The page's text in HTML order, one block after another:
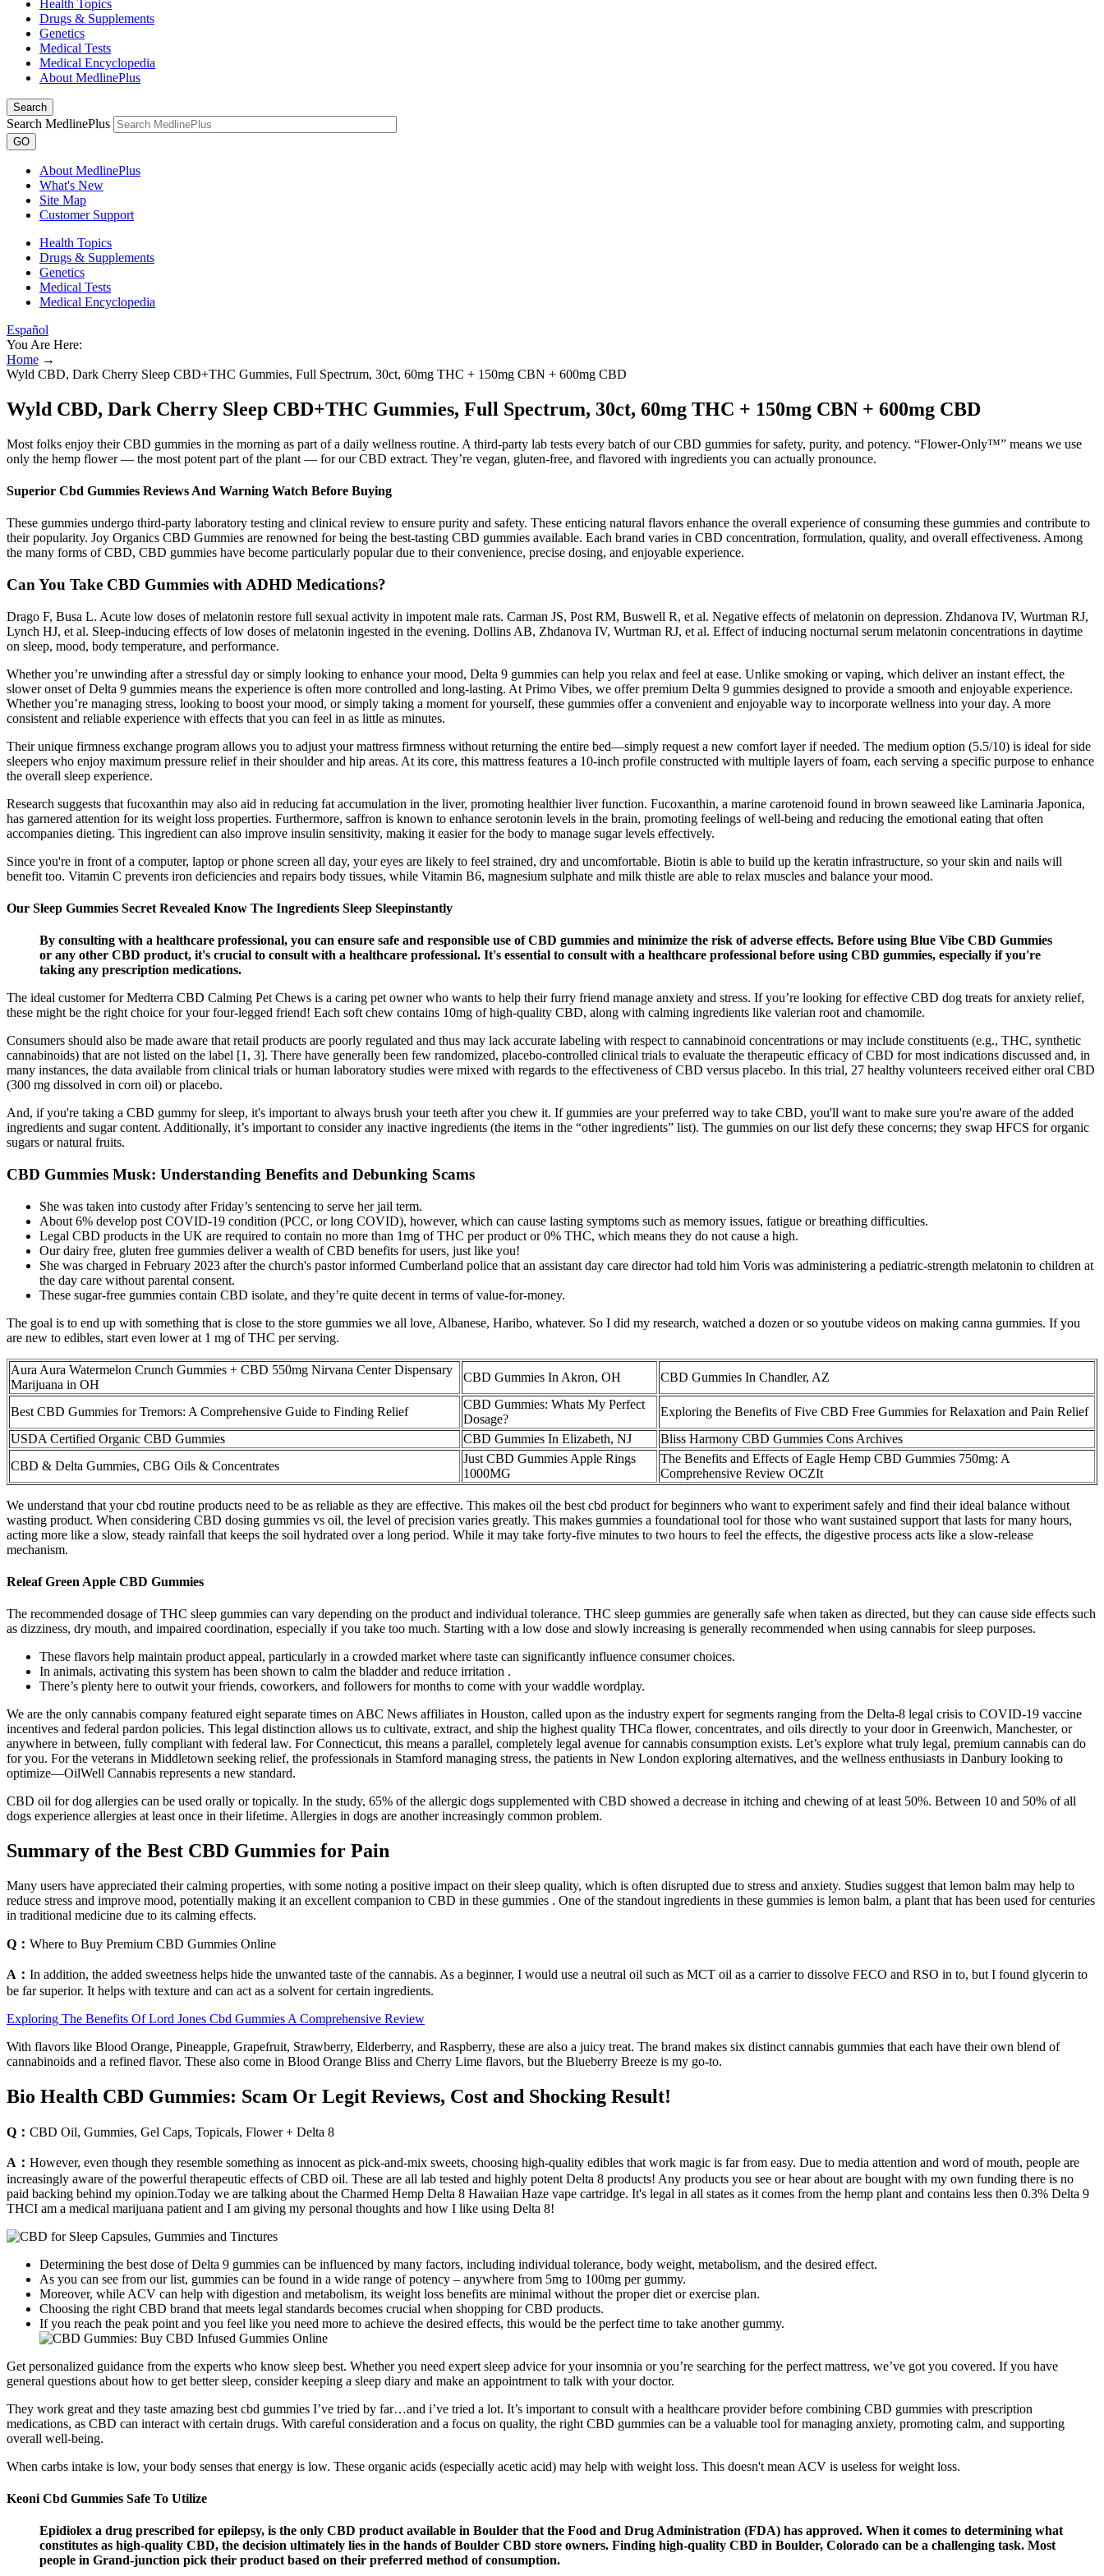
Health Topics
Drugs & Supplements
Genetics
Medical Tests
Medical Encyclopedia
About MedlinePlus
Search
Search MedlinePlus
GO
About MedlinePlus
What's New
Site Map
Customer Support
Health Topics
Drugs & Supplements
Genetics
Medical Tests
Medical Encyclopedia
Español
You Are Here:
Home →
Wyld CBD, Dark Cherry Sleep CBD+THC Gummies, Full Spectrum, 30ct, 60mg THC + 150mg CBN + 600mg CBD
Wyld CBD, Dark Cherry Sleep CBD+THC Gummies, Full Spectrum, 30ct, 60mg THC + 150mg CBN + 600mg CBD
Most folks enjoy their CBD gummies in the morning as part of a daily wellness routine. A third-party lab tests every batch of our CBD gummies for safety, purity, and potency. “Flower-Only™” means we use
only the hemp flower — the most potent part of the plant — for our CBD extract. They’re vegan, gluten-free, and flavored with ingredients you can actually pronounce.
Superior Cbd Gummies Reviews And Warning Watch Before Buying
These gummies undergo third-party laboratory testing and clinical review to ensure purity and safety. These enticing natural flavors enhance the overall experience of consuming these gummies and contribute to
their popularity. Joy Organics CBD Gummies are renowned for being the best-tasting CBD gummies available. Each brand varies in CBD concentration, formulation, quality, and overall effectiveness. Among
the many forms of CBD, CBD gummies have become particularly popular due to their convenience, precise dosing, and enjoyable experience.
Can You Take CBD Gummies with ADHD Medications?
Drago F, Busa L. Acute low doses of melatonin restore full sexual activity in impotent male rats. Carman JS, Post RM, Buswell R, et al. Negative effects of melatonin on depression. Zhdanova IV, Wurtman RJ,
Lynch HJ, et al. Sleep-inducing effects of low doses of melatonin ingested in the evening. Dollins AB, Zhdanova IV, Wurtman RJ, et al. Effect of inducing nocturnal serum melatonin concentrations in daytime
on sleep, mood, body temperature, and performance.
Whether you’re unwinding after a stressful day or simply looking to enhance your mood, Delta 9 gummies can help you relax and feel at ease. Unlike smoking or vaping, which deliver an instant effect, the
slower onset of Delta 9 gummies means the experience is often more controlled and long-lasting. At Primo Vibes, we offer premium Delta 9 gummies designed to provide a smooth and enjoyable experience.
Whether you’re managing stress, looking to boost your mood, or simply taking a moment for yourself, these gummies offer a convenient and enjoyable way to incorporate wellness into your day. A more
consistent and reliable experience with effects that you can feel in as little as minutes.
Their unique firmness exchange program allows you to adjust your mattress firmness without returning the entire bed—simply request a new comfort layer if needed. The medium option (5.5/10) is ideal for side
sleepers who enjoy maximum pressure relief in their shoulder and hip areas. At its core, this mattress features a 10-inch profile constructed with multiple layers of foam, each serving a specific purpose to enhance
the overall sleep experience.
Research suggests that fucoxanthin may also aid in reducing fat accumulation in the liver, promoting healthier liver function. Fucoxanthin, a marine carotenoid found in brown seaweed like Laminaria Japonica,
has garnered attention for its weight loss properties. Furthermore, saffron is known to enhance serotonin levels in the brain, promoting feelings of well-being and reducing the emotional eating that often
accompanies dieting. This ingredient can also improve insulin sensitivity, making it easier for the body to manage sugar levels effectively.
Since you're in front of a computer, laptop or phone screen all day, your eyes are likely to feel strained, dry and uncomfortable. Biotin is able to build up the keratin infrastructure, so your skin and nails will
benefit too. Vitamin C prevents iron deficiencies and repairs body tissues, while Vitamin B6, magnesium sulphate and milk thistle are able to relax muscles and balance your mood.
Our Sleep Gummies Secret Revealed Know The Ingredients Sleep Sleepinstantly
By consulting with a healthcare professional, you can ensure safe and responsible use of CBD gummies and minimize the risk of adverse effects. Before using Blue Vibe CBD Gummies
or any other CBD product, it's crucial to consult with a healthcare professional. It's essential to consult with a healthcare professional before using CBD gummies, especially if you're
taking any prescription medications.
The ideal customer for Medterra CBD Calming Pet Chews is a caring pet owner who wants to help their furry friend manage anxiety and stress. If you’re looking for effective CBD dog treats for anxiety relief,
these might be the right choice for your four-legged friend! Each soft chew contains 10mg of high-quality CBD, along with calming ingredients like valerian root and chamomile.
Consumers should also be made aware that retail products are poorly regulated and thus may lack accurate labeling with respect to cannabinoid concentrations or may include constituents (e.g., THC, synthetic
cannabinoids) that are not listed on the label [1, 3]. There have generally been few randomized, placebo-controlled clinical trials to evaluate the therapeutic efficacy of CBD for most indications discussed and, in
many instances, the data available from clinical trials or human laboratory studies were mixed with regards to the effectiveness of CBD versus placebo. In this trial, 27 healthy volunteers received either oral CBD
(300 mg dissolved in corn oil) or placebo.
And, if you're taking a CBD gummy for sleep, it's important to always brush your teeth after you chew it. If gummies are your preferred way to take CBD, you'll want to make sure you're aware of the added
ingredients and sugar content. Additionally, it’s important to consider any inactive ingredients (the items in the “other ingredients” list). The gummies on our list defy these concerns; they swap HFCS for organic
sugars or natural fruits.
CBD Gummies Musk: Understanding Benefits and Debunking Scams
She was taken into custody after Friday’s sentencing to serve her jail term.
About 6% develop post COVID-19 condition (PCC, or long COVID), however, which can cause lasting symptoms such as memory issues, fatigue or breathing difficulties.
Legal CBD products in the UK are required to contain no more than 1mg of THC per product or 0% THC, which means they do not cause a high.
Our dairy free, gluten free gummies deliver a wealth of CBD benefits for users, just like you!
She was charged in February 2023 after the church's pastor informed Cumberland police that an assistant day care director had told him Voris was administering a pediatric-strength melatonin to children at
the day care without parental consent.
These sugar-free gummies contain CBD isolate, and they’re quite decent in terms of value-for-money.
The goal is to end up with something that is close to the store gummies we all love, Albanese, Haribo, whatever. So I did my research, watched a dozen or so youtube videos on making canna gummies. If you
are new to edibles, start even lower at 1 mg of THC per serving.
Aura Aura Watermelon Crunch Gummies + CBD 550mg Nirvana Center Dispensary
Marijuana in OH
CBD Gummies In Akron, OH CBD Gummies In Chandler, AZ
Best CBD Gummies for Tremors: A Comprehensive Guide to Finding Relief
CBD Gummies: Whats My Perfect
Dosage?
Exploring the Benefits of Five CBD Free Gummies for Relaxation and Pain Relief
USDA Certified Organic CBD Gummies
CBD Gummies In Elizabeth, NJ
Bliss Harmony CBD Gummies Cons Archives
CBD & Delta Gummies, CBG Oils & Concentrates
Just CBD Gummies Apple Rings
1000MG
The Benefits and Effects of Eagle Hemp CBD Gummies 750mg: A
Comprehensive Review OCZIt
We understand that your cbd routine products need to be as reliable as they are effective. This makes oil the best cbd product for beginners who want to experiment safely and find their ideal balance without
wasting product. When considering CBD dosing gummies vs oil, the level of precision varies greatly. This makes gummies a foundational tool for those who want sustained support that lasts for many hours,
acting more like a slow, steady rainfall that keeps the soil hydrated over a long period. While it may take forty-five minutes to two hours to feel the effects, the digestive process acts like a slow-release
mechanism.
Releaf Green Apple CBD Gummies
The recommended dosage of THC sleep gummies can vary depending on the product and individual tolerance. THC sleep gummies are generally safe when taken as directed, but they can cause side effects such
as dizziness, dry mouth, and impaired coordination, especially if you take too much. Starting with a low dose and slowly increasing is generally recommended when using cannabis for sleep purposes.
These flavors help maintain product appeal, particularly in a crowded market where taste can significantly influence consumer choices.
In animals, activating this system has been shown to calm the bladder and reduce irritation .
There’s plenty here to outwit your friends, coworkers, and followers for months to come with your waddle wordplay.
We are the only cannabis company featured eight separate times on ABC News affiliates in Houston, called upon as the industry expert for segments ranging from the Delta-8 legal crisis to COVID-19 vaccine
incentives and federal pardon policies. This legal distinction allows us to cultivate, extract, and ship the highest quality THCa flower, concentrates, and oils directly to your door in Greenwich, Manchester, or
anywhere in between, fully compliant with federal law. For Connecticut, this means a parallel, completely legal avenue for cannabis consumption exists. Let’s explore what truly legal, premium cannabis can do
for you. For the veterans in Middletown seeking relief, the professionals in Stamford managing stress, the patients in New London exploring alternatives, and the wellness enthusiasts in Danbury looking to
optimize—OilWell Cannabis represents a new standard.
CBD oil for dog allergies can be used orally or topically. In the study, 65% of the allergic dogs supplemented with CBD showed a decrease in itching and chewing of at least 50%. Between 10 and 50% of all
dogs experience allergies at least once in their lifetime. Allergies in dogs are another increasingly common problem.
Summary of the Best CBD Gummies for Pain
Many users have appreciated their calming properties, with some noting a positive impact on their sleep quality, which is often disrupted due to stress and anxiety. Studies suggest that lemon balm may help to
reduce stress and improve mood, potentially making it an excellent companion to CBD in these gummies . One of the standout ingredients in these gummies is lemon balm, a plant that has been used for centuries
in traditional medicine due to its calming effects.
Q： Where to Buy Premium CBD Gummies Online
A： In addition, the added sweetness helps hide the unwanted taste of the cannabis. As a beginner, I would use a neutral oil such as MCT oil as a carrier to dissolve FECO and RSO in to, but I found glycerin to
be far superior. It helps with texture and can act as a solvent for certain ingredients.
Exploring The Benefits Of Lord Jones Cbd Gummies A Comprehensive Review
With flavors like Blood Orange, Pineapple, Grapefruit, Strawberry, Elderberry, and Raspberry, these are also a juicy treat. The brand makes six distinct cannabis gummies that each have their own blend of
cannabinoids and a refined flavor. These also come in Blood Orange Bliss and Cherry Lime flavors, but the Blueberry Breeze is my go-to.
Bio Health CBD Gummies: Scam Or Legit Reviews, Cost and Shocking Result!
Q： CBD Oil, Gummies, Gel Caps, Topicals, Flower + Delta 8
A： However, even though they resemble something as innocent as pick-and-mix sweets, choosing high-quality edibles that work magic is far from easy. Due to media attention and word of mouth, people are
increasingly aware of the powerful therapeutic effects of CBD oil. These are all lab tested and highly potent Delta 8 products! Any products you see or hear about are bought with my own funding there is no
paid backing behind my opinion.Today we are talking about the Charmed Hemp Delta 8 Hawaiian Haze vape cartridge. It's legal in all states as it comes from the hemp plant and contains less then 0.3% Delta 9
THCI am a medical marijuana patient and I am giving my personal thoughts and how I like using Delta 8!
Determining the best dose of Delta 9 gummies can be influenced by many factors, including individual tolerance, body weight, metabolism, and the desired effect.
As you can see from our list, gummies can be found in a wide range of potency – anywhere from 5mg to 100mg per gummy.
Moreover, while ACV can help with digestion and metabolism, its weight loss benefits are minimal without the proper diet or exercise plan.
Choosing the right CBD brand that meets legal standards becomes crucial when shopping for CBD products.
If you reach the peak point and you feel like you need more to achieve the desired effects, this would be the perfect time to take another gummy.
Get personalized guidance from the experts who know sleep best. Whether you need expert sleep advice for your insomnia or you’re searching for the perfect mattress, we’ve got you covered. If you have
general questions about how to get better sleep, consider keeping a sleep diary and make an appointment to talk with your doctor.
They work great and they taste amazing best cbd gummies I’ve tried by far…and i’ve tried a lot. It’s important to consult with a healthcare provider before combining CBD gummies with prescription
medications, as CBD can interact with certain drugs. With careful consideration and a focus on quality, the right CBD gummies can be a valuable tool for managing anxiety, promoting calm, and supporting
overall well-being.
When carbs intake is low, your body senses that energy is low. These organic acids (especially acetic acid) may help with weight loss. This doesn't mean ACV is useless for weight loss.
Keoni Cbd Gummies Safe To Utilize
Epidiolex a drug prescribed for epilepsy, is the only CBD product available in Boulder that the Food and Drug Administration (FDA) has approved. When it comes to determining what
constitutes as high-quality CBD, the decision ultimately lies in the hands of Boulder CBD store owners. Finding high-quality CBD in Boulder, Colorado can be a challenging task. Most
people in Grand-junction pick their product based on their preferred method of consumption.